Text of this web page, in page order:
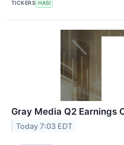
TICKERS HASI
Gray Media Q2 Earnings
Today 7:03 EDT